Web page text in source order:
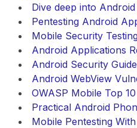
Dive deep into
Pentesting Android
Mobile Security
Android Applications
Android Security
Android WebView
OWASP Mobile Top 10
Practical Android
Mobile Pentesting